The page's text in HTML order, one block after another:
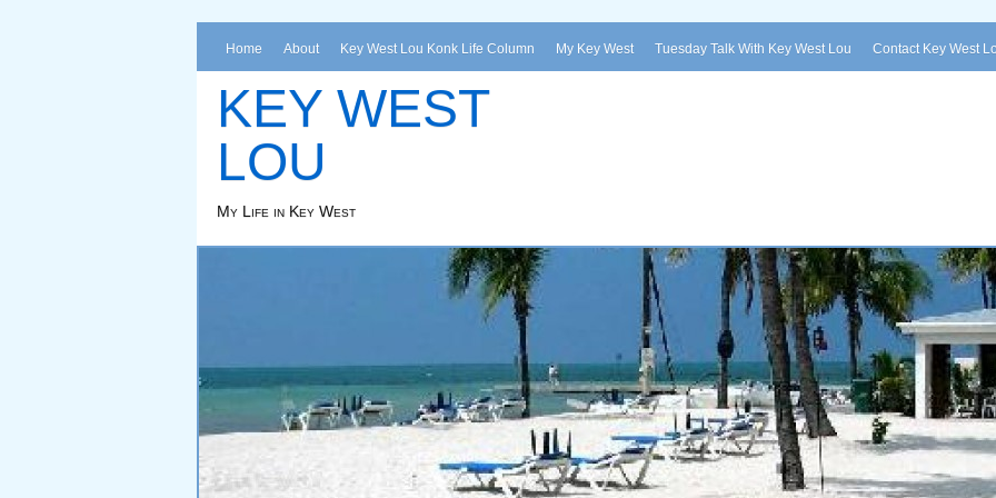
Home About Key West Lou Konk Life Column My Key West Tuesday Talk With Key West Lou Contact Key West
KEY WEST
LOU
My Life in Key West